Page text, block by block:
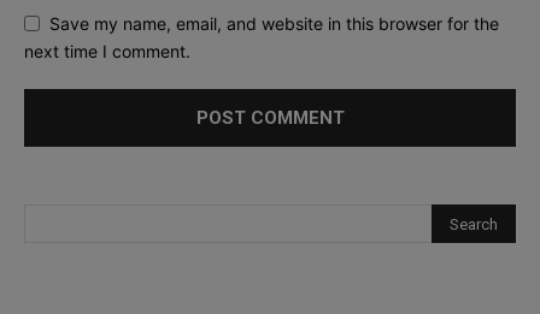
Save my name, email, and website in this browser for the
next time I comment.